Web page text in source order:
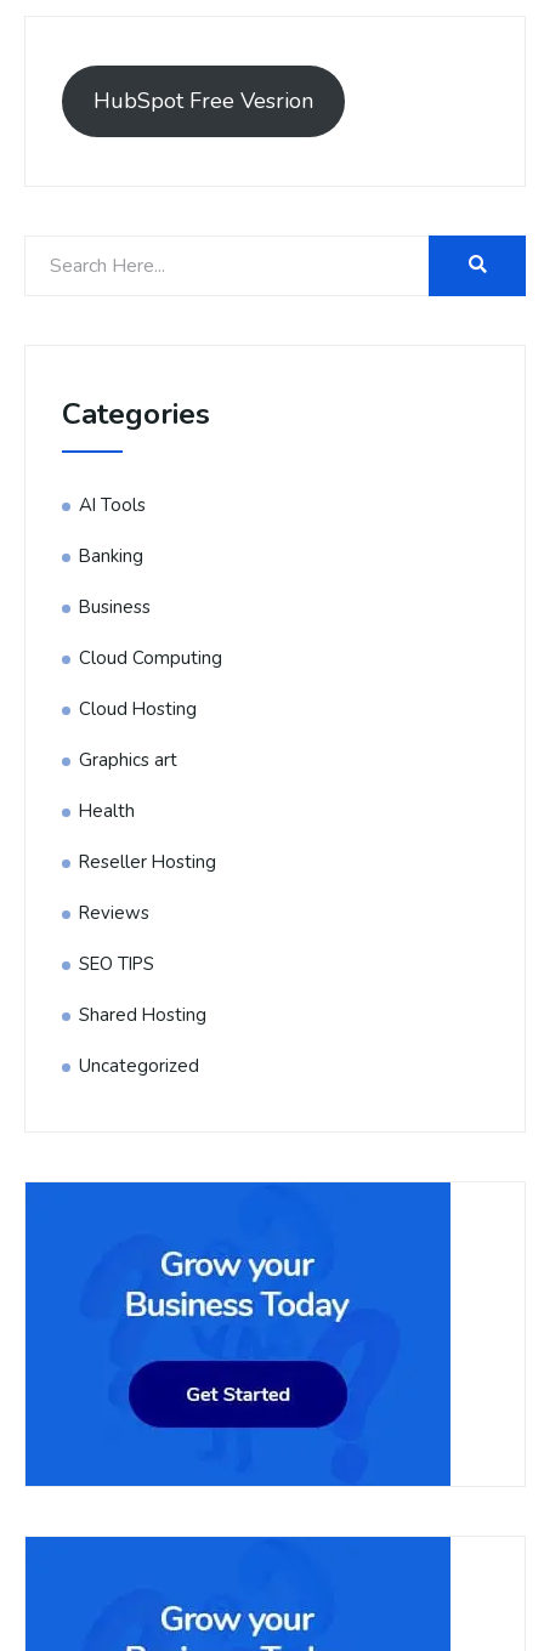
HubSpot Free Vesrion
Categories
AI Tools
Banking
Business
Cloud Computing
Cloud Hosting
Graphics art
Health
Reseller Hosting
Reviews
SEO TIPS
Shared Hosting
Uncategorized